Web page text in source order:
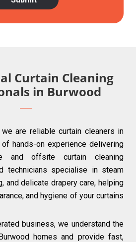
Curtain Cleaning
in Burwood
are reliable curtain cleaners in
hands-on experience delivering
and offsite curtain cleaning
technicians specialise in steam
and delicate drapery care, helping
and hygiene of your curtains
business, we understand the
homes and provide fast,